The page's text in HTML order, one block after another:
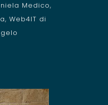
Medico,
, Web4IT di